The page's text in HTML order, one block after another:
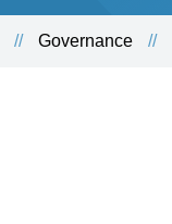
Governance